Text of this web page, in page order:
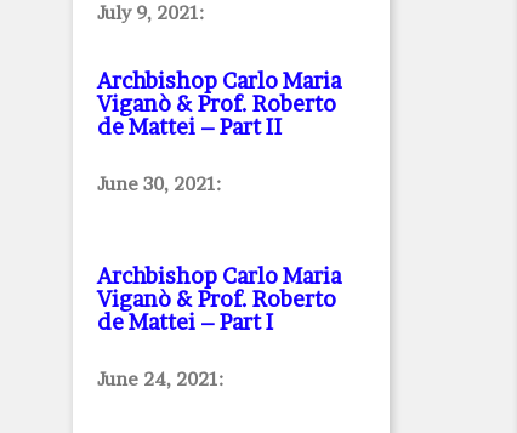
July 9, 2021:
Archbishop Carlo Maria
Viganò & Prof. Roberto
de Mattei – Part II
June 30, 2021:
Archbishop Carlo Maria
Viganò & Prof. Roberto
de Mattei – Part I
June 24, 2021: